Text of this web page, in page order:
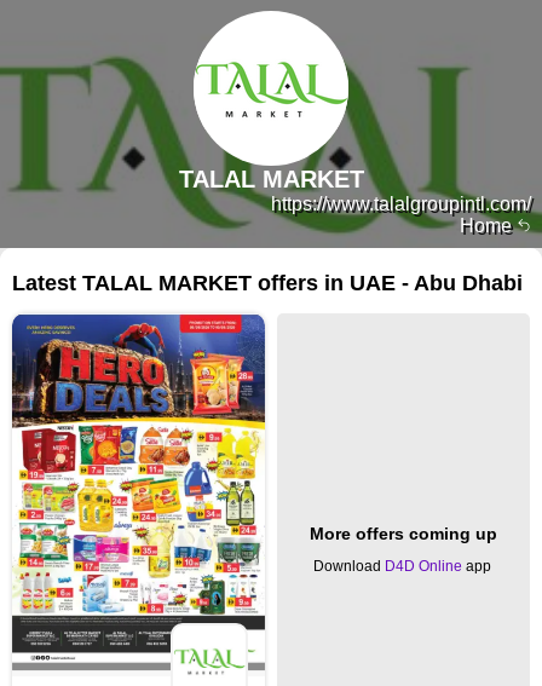
Home
https://www.talalgroupintl.com/
TALAL MARKET
Latest TALAL MARKET offers in UAE - Abu Dhabi
More offers coming up
Download D4D Online app